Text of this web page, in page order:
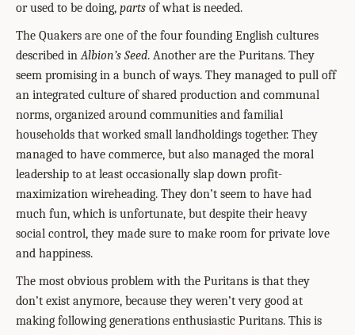
or used to be doing, parts of what is needed.
The Quakers are one of the four founding English cultures
described inAlbion’s Seed. Another are the Puritans. They
seem promising in a bunch of ways. They managed to pull off
an integrated culture of shared production and communal
norms, organized around communities and familial
households that worked small landholdings together. They
managed to have commerce, but also managed the moral
leadership to at least occasionally slap down profit-
maximization wireheading. They don’t seem to have had
much fun, which is unfortunate, but despite their heavy
social control, they made sure to make room for private love
and happiness.
The most obvious problem with the Puritans is that they
don’t exist anymore, because they weren’t very good at
making following generations enthusiastic Puritans. This is